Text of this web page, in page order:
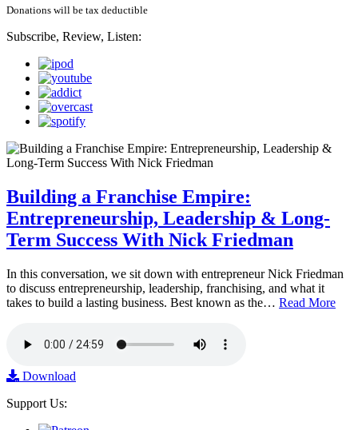
Donations will be tax deductible
Subscribe, Review, Listen:
Building a Franchise Empire:
Entrepreneurship, Leadership & Long-
Term Success With Nick Friedman
In this conversation, we sit down with entrepreneur Nick Friedman
to discuss entrepreneurship, leadership, franchising, and what it
takes to build a lasting business. Best known as the… Read More
Download
Support Us: